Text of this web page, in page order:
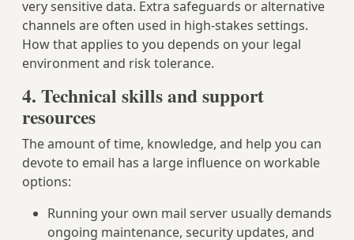
very sensitive data. Extra safeguards or alternative
channels are often used in high-stakes settings.
How that applies to you depends on your legal
environment and risk tolerance.
4. Technical skills and support
resources
The amount of time, knowledge, and help you can
devote to email has a large influence on workable
options:
Running your own mail server usually demands
ongoing maintenance, security updates, and